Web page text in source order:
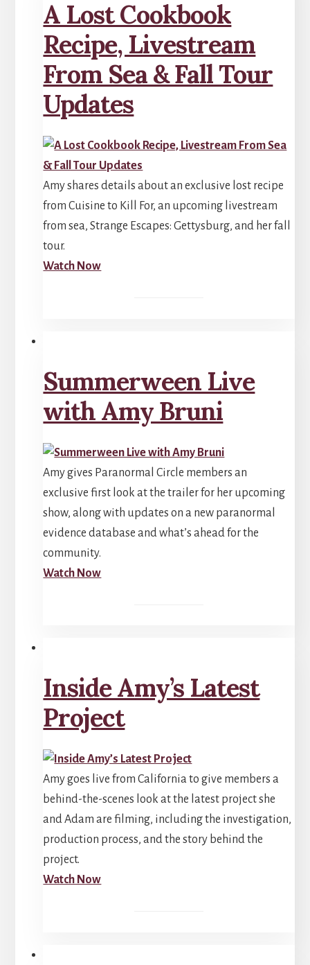
A Lost Cookbook
Recipe, Livestream
From Sea & Fall Tour
Updates
Amy shares details about an exclusive lost recipe
from Cuisine to Kill For, an upcoming livestream
from sea, Strange Escapes: Gettysburg, and her fall
tour.
Watch Now
Summerween Live
with Amy Bruni
Amy gives Paranormal Circle members an
exclusive first look at the trailer for her upcoming
show, along with updates on a new paranormal
evidence database and what’s ahead for the
community.
Watch Now
Inside Amy’s Latest
Project
Amy goes live from California to give members a
behind-the-scenes look at the latest project she
and Adam are filming, including the investigation,
production process, and the story behind the
project.
Watch Now